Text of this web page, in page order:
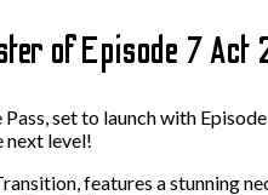
of Episode 7 Act
set to launch with
next level!
features a stunning